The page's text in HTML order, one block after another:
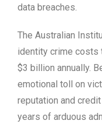
data breaches.
The Australian
identity crime costs
$3 billion annually.
emotional toll on
reputation and
years of arduous